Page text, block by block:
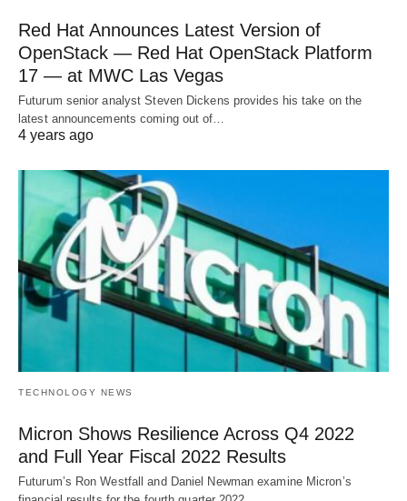
Red Hat Announces Latest Version of
OpenStack — Red Hat OpenStack Platform
17 — at MWC Las Vegas
Futurum senior analyst Steven Dickens provides his take on the
latest announcements coming out of…
4 years ago
TECHNOLOGY NEWS
Micron Shows Resilience Across Q4 2022
and Full Year Fiscal 2022 Results
Futurum’s Ron Westfall and Daniel Newman examine Micron’s